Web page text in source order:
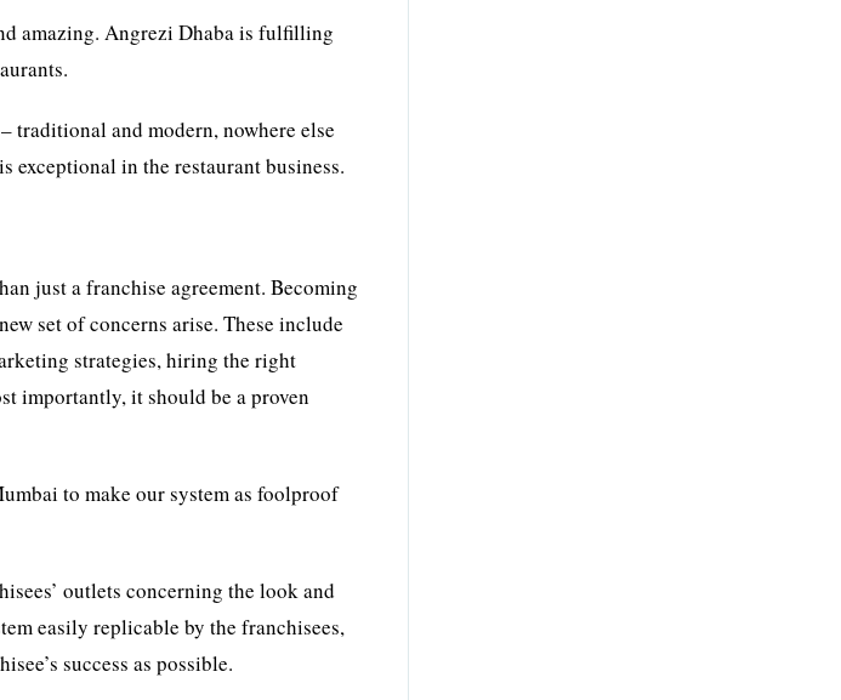
amazing. Angrezi Dhaba is fulfilling
traditional and modern, nowhere else
exceptional in the restaurant business.
just a franchise agreement. Becoming
set of concerns arise. These include
strategies, hiring the right
importantly, it should be a proven
to make our system as foolproof
outlets concerning the look and
easily replicable by the franchisees,
success as possible.